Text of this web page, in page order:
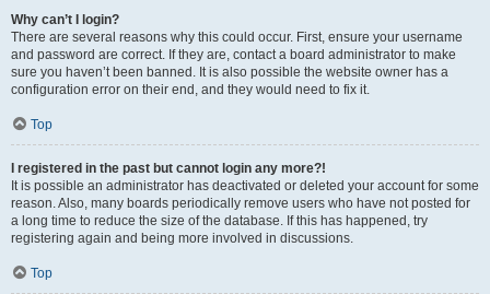
Why can’t I login?
There are several reasons why this could occur. First, ensure your username
and password are correct. If they are, contact a board administrator to make
sure you haven’t been banned. It is also possible the website owner has a
configuration error on their end, and they would need to fix it.
Top
I registered in the past but cannot login any more?!
It is possible an administrator has deactivated or deleted your account for some
reason. Also, many boards periodically remove users who have not posted for
a long time to reduce the size of the database. If this has happened, try
registering again and being more involved in discussions.
Top